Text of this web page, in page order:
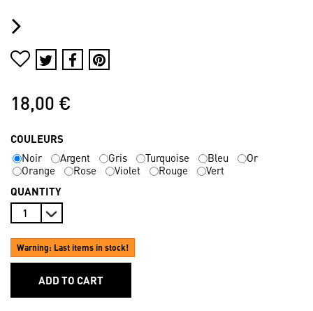
18,00 €
COULEURS
Noir
Argent Gris Turquoise Bleu
Or
Orange
Rose Violet Rouge
Vert
QUANTITY
Warning: Last items in stock!
ADD TO CART